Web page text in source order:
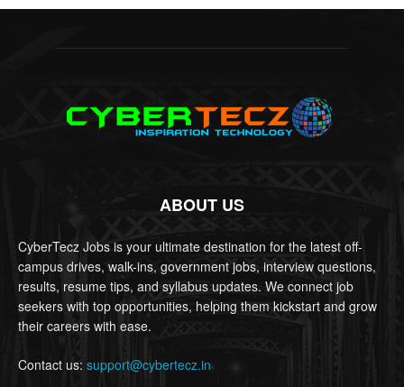
ABOUT US
CyberTecz Jobs is your ultimate destination for the latest off-
campus drives, walk-ins, government jobs, interview questions,
results, resume tips, and syllabus updates. We connect job
seekers with top opportunities, helping them kickstart and grow
their careers with ease.
Contact us: support@cybertecz.in